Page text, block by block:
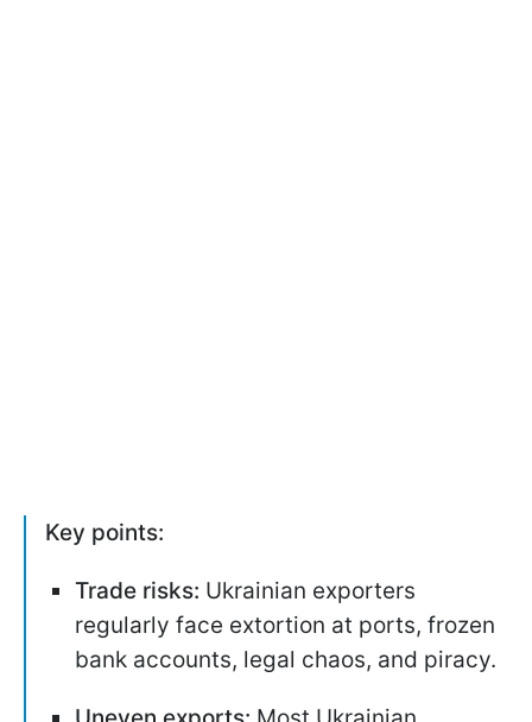
Key points:
Trade risks: Ukrainian exporters
regularly face extortion at ports, frozen
bank accounts, legal chaos, and piracy.